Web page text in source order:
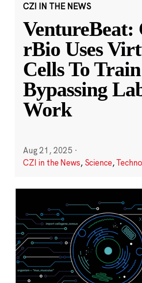
CZI IN THE NEWS
VentureBeat:
rBio Uses
Cells To
Bypassing
Work
Aug 21, 2025 ·
CZI in the News, Science,